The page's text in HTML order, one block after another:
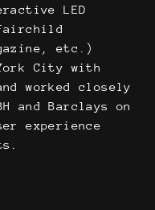
LED
etc.)
City with
worked closely
and Barclays on
experience